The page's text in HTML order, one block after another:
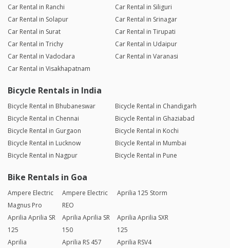
Car Rental in Ranchi
Car Rental in Siliguri
Car Rental in Solapur
Car Rental in Srinagar
Car Rental in Surat
Car Rental in Tirupati
Car Rental in Trichy
Car Rental in Udaipur
Car Rental in Vadodara
Car Rental in Varanasi
Car Rental in Visakhapatnam
Bicycle Rentals in India
Bicycle Rental in Bhubaneswar
Bicycle Rental in Chandigarh
Bicycle Rental in Chennai
Bicycle Rental in Ghaziabad
Bicycle Rental in Gurgaon
Bicycle Rental in Kochi
Bicycle Rental in Lucknow
Bicycle Rental in Mumbai
Bicycle Rental in Nagpur
Bicycle Rental in Pune
Bike Rentals in Goa
Ampere Electric
Magnus Pro
Ampere Electric
REO
Aprilia 125 Storm
Aprilia Aprilia SR
125
Aprilia Aprilia SR
150
Aprilia Aprilia SXR
125
Aprilia
Aprilia RS 457 Aprilia RSV4